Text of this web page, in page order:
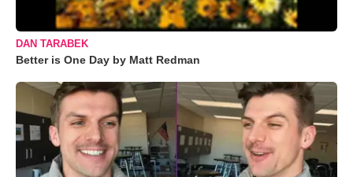
DAN TARABEK
Better is One Day by Matt Redman